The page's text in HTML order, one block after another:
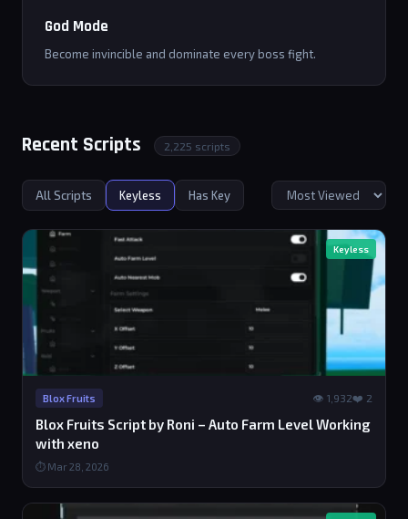
God Mode
Become invincible and dominate every boss fight.
Recent Scripts 2,225 scripts
All Scripts Keyless Has Key
Keyless
Blox Fruits 👁 1,932❤️ 2
Blox Fruits Script by Roni – Auto Farm Level Working
with xeno
⏱ Mar 28, 2026